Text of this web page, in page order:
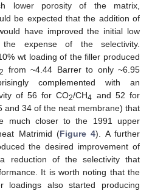
lower porosity of the matrix,
be expected that the addition of
have improved the initial low
the expense of the selectivity.
wt loading of the filler produced
from ~4.44 Barrer to only ~6.95
complemented with an
of 56 for CO2/CH4 and 52 for
and 34 of the neat membrane) that
much closer to the 1991 upper
Matrimid (Figure 4). A further
the desired improvement of
reduction of the selectivity that
It is worth noting that the
loadings also started producing